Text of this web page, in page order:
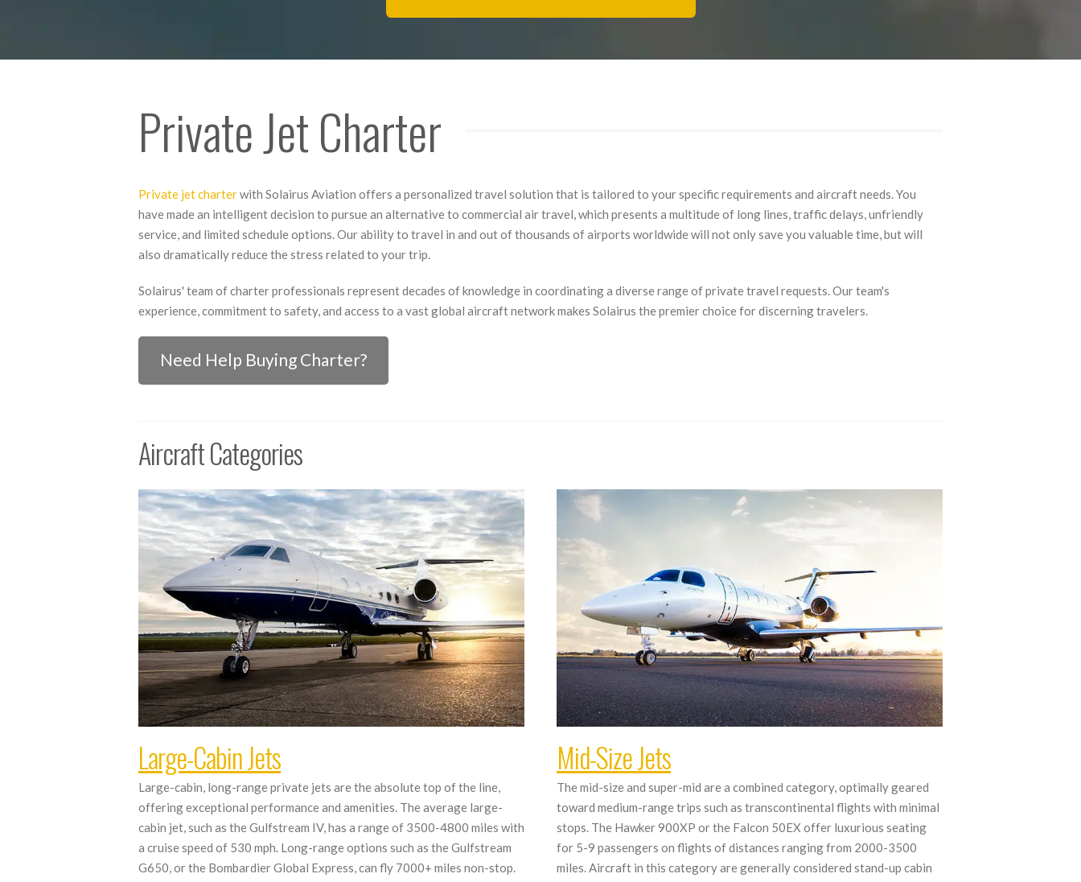
Private Jet Charter
Private jet charterwith Solairus Aviation offers a personalized travel solution that is tailored to your specific requirements and aircraft needs. You
have made an intelligent decision to pursue an alternative to commercial air travel, which presents a multitude of long lines, traffic delays, unfriendly
service, and limited schedule options. Our ability to travel in and out of thousands of airports worldwide will not only save you valuable time, but will
also dramatically reduce the stress related to your trip.
Solairus' team of charter professionals represent decades of knowledge in coordinating a diverse range of private travel requests. Our team's
experience, commitment to safety, and access to a vast global aircraft network makes Solairus the premier choice for discerning travelers.
Need Help Buying Charter?
Aircraft Categories
Large-Cabin Jets Mid-Size Jets
Large-cabin, long-range private jets are the absolute top of the line,
offering exceptional performance and amenities. The average large-
cabin jet, such as the Gulfstream IV, has a range of 3500-4800 miles with
a cruise speed of 530 mph. Long-range options such as the Gulfstream
G650, or the Bombardier Global Express, can fly 7000+ miles non-stop.
The mid-size and super-mid are a combined category, optimally geared
toward medium-range trips such as transcontinental flights with minimal
stops. The Hawker 900XP or the Falcon 50EX offer luxurious seating
for 5-9 passengers on flights of distances ranging from 2000-3500
miles. Aircraft in this category are generally considered stand-up cabin